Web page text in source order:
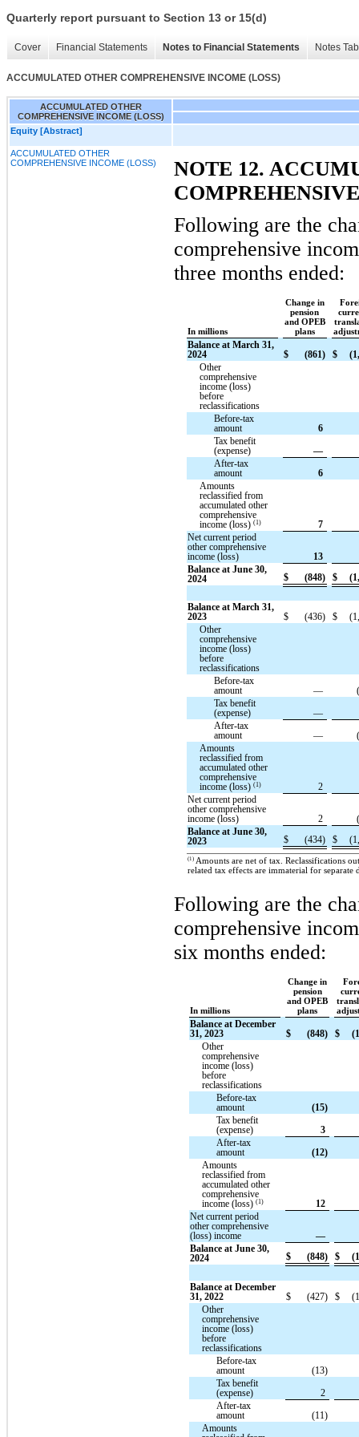
Quarterly report pursuant to Section 13 or 15(d)
Cover Financial Statements Notes to Financial Statements Notes
ACCUMULATED OTHER COMPREHENSIVE INCOME (LOSS)
ACCUMULATED OTHER
COMPREHENSIVE INCOME (LOSS)
Equity [Abstract]
ACCUMULATED OTHER
COMPREHENSIVE INCOME (LOSS)
NOTE 12.
Following are the
comprehensive
three months ended:
In millions
Change in
pension
and OPEB
plans
Balance at March 31,
2024
$ (861) $
Other
comprehensive
income (loss)
before
reclassifications
Before-tax
amount
6
Tax benefit
(expense)
—
After-tax
amount
6
Amounts
reclassified from
accumulated other
comprehensive
income (loss) (1)
7
Net current period
other comprehensive
income (loss)
13
Balance at June 30,
2024
$ (848) $
Balance at March 31,
2023
$ (436) $
Other
comprehensive
income (loss)
before
reclassifications
Before-tax
amount
—
Tax benefit
(expense)
—
After-tax
amount
—
Amounts
reclassified from
accumulated other
comprehensive
income (loss) (1)
2
Net current period
other comprehensive
income (loss)
2
Balance at June 30,
2023
$ (434) $
(1)Amounts are net of tax. Reclassifications
related tax effects are immaterial for separate
Following are the
comprehensive
six months ended:
In millions
Change in
pension
and OPEB
plans
Balance at December
31, 2023
$ (848) $
Other
comprehensive
income (loss)
before
reclassifications
Before-tax
amount
(15)
Tax benefit
(expense)
3
After-tax
amount
(12)
Amounts
reclassified from
accumulated other
comprehensive
income (loss)(1)
12
Net current period
other comprehensive
(loss) income
—
Balance at June 30,
2024
$ (848) $
Balance at December
31, 2022
$ (427) $
Other
comprehensive
income (loss)
before
reclassifications
Before-tax
amount
(13)
Tax benefit
(expense)
2
After-tax
amount
(11)
Amounts